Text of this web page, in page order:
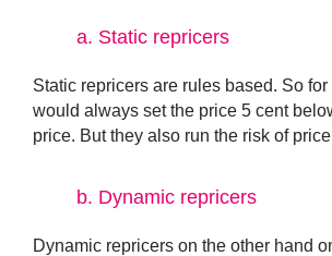
a. Static repricers
Static repricers are rules based. So
would always set the price 5 cent
price. But they also run the risk of
b. Dynamic repricers
Dynamic repricers on the other hand